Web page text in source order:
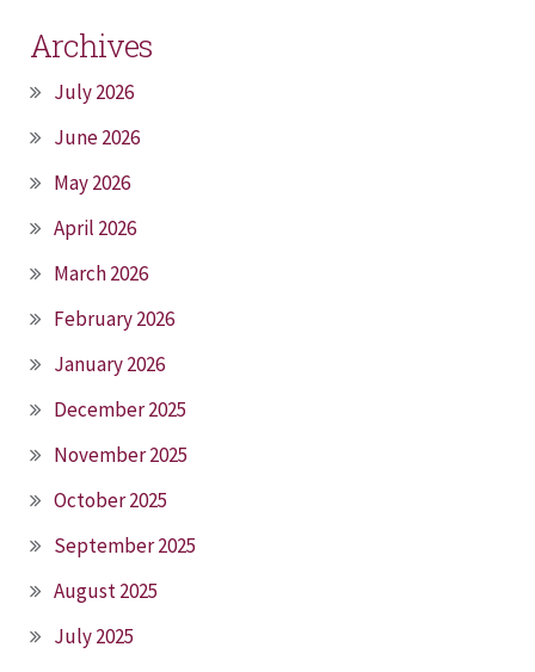
Archives
July 2026
June 2026
May 2026
April 2026
March 2026
February 2026
January 2026
December 2025
November 2025
October 2025
September 2025
August 2025
July 2025